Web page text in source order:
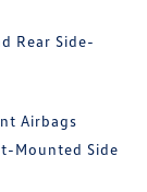
Rear Side-
Airbags
Mounted Side